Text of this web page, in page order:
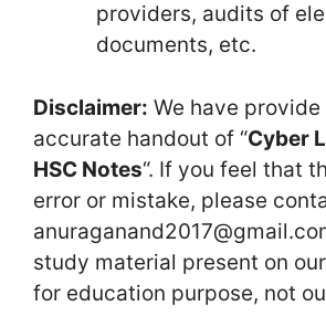
providers, audits of
documents, etc.
Disclaimer: We have
accurate handout of “Cyber
HSC Notes“. If you feel that
error or mistake, please
study material present on
for education purpose, not